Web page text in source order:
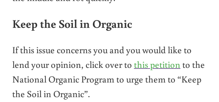
Keep the Soil in Organic
If this issue concerns you and you would like to
lend your opinion, click over to this petition to the
National Organic Program to urge them to “Keep
the Soil in Organic”.